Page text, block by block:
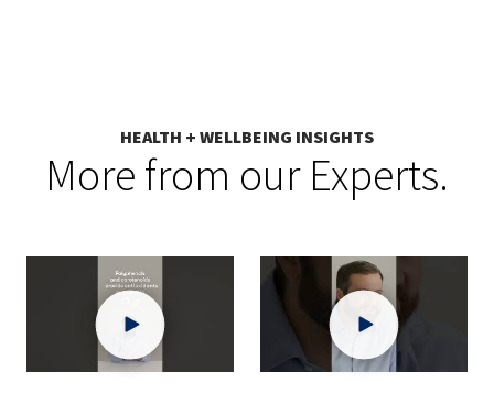
HEALTH + WELLBEING INSIGHTS
More from our Experts.